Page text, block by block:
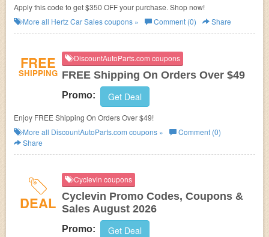
Apply this code to get $350 OFF your purchase. Shop now!
More all Hertz Car Salescoupons » Comment (0) Share
FREE
SHIPPING
DiscountAutoParts.com coupons
FREE Shipping On Orders Over $49
Promo: Get Deal
Enjoy FREE Shipping On Orders Over $49!
More all DiscountAutoParts.com coupons »
Comment (0)
Share
DEAL
Cyclevin coupons
Cyclevin Promo Codes, Coupons &
Sales August 2026
Promo: Get Deal